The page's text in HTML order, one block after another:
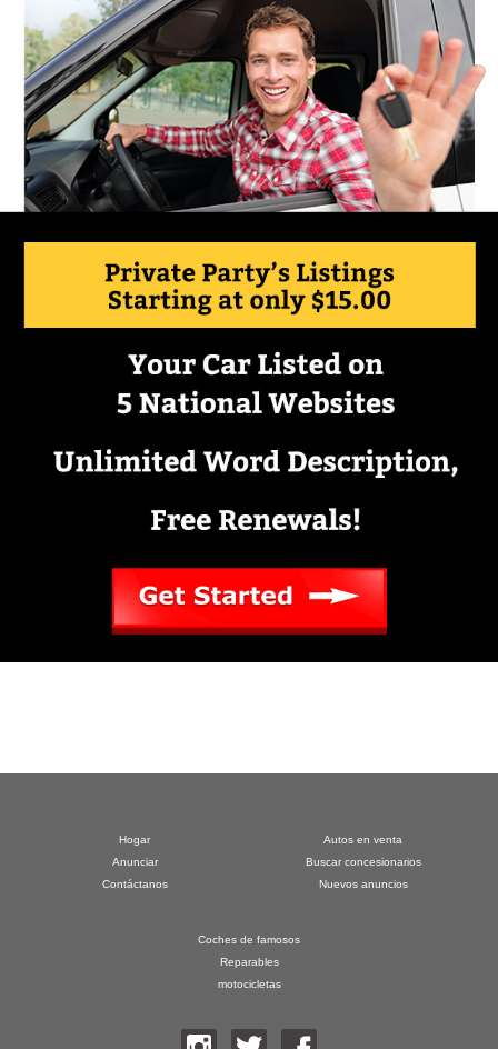
Hogar
Anunciar
Contáctanos
Autos en venta
Buscar concesionarios
Nuevos anuncios
Coches de famosos
Reparables
motocicletas